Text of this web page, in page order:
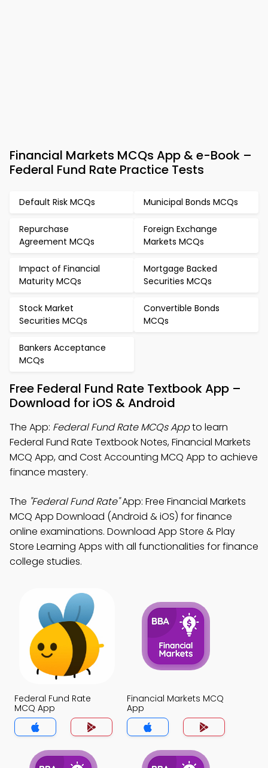
Financial Markets MCQs App & e-Book –
Federal Fund Rate Practice Tests
Default Risk MCQs Municipal Bonds MCQs
Repurchase
Agreement MCQs
Foreign Exchange
Markets MCQs
Impact of Financial
Maturity MCQs
Mortgage Backed
Securities MCQs
Stock Market
Securities MCQs
Convertible Bonds
MCQs
Bankers Acceptance
MCQs
Free Federal Fund Rate Textbook App –
Download for iOS & Android
The App: Federal Fund Rate MCQs Appto learn
Federal Fund Rate Textbook Notes, Financial Markets
MCQ App, and Cost Accounting MCQ App to achieve
finance mastery.
The "Federal Fund Rate"App: Free Financial Markets
MCQ App Download (Android & iOS) for finance
online examinations. Download App Store & Play
Store Learning Apps with all functionalities for finance
college studies.
Federal Fund Rate
MCQ App
Financial Markets MCQ
App